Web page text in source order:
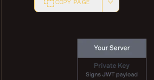
COPY PAGE